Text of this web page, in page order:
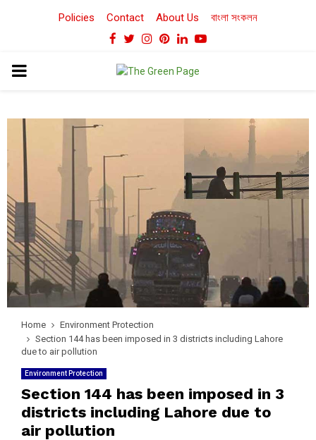
Policies Contact About Us বাংলা সংকলন
Facebook
TwitterInstagram
Pinterest
LinkedinYoutube
PRIMARY
Home
Environment Protection
Section 144 has been imposed in 3 districts including Lahore
due to air pollution
Environment Protection
Section 144 has been imposed in 3
districts including Lahore due to
air pollution